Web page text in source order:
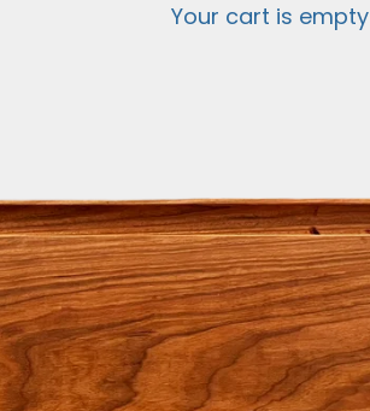
Your cart is empty